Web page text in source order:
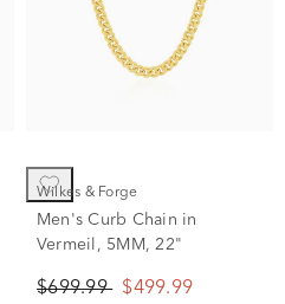
Wilkes & Forge
Men's Curb Chain in
Vermeil, 5MM, 22"
$699.99 $499.99